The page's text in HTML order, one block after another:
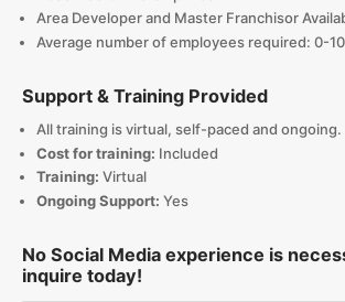
Area Developer and Master Franchisor
Average number of employees required: 0-10
Support & Training Provided
All training is virtual, self-paced and ongoing.
Cost for training: Included
Training: Virtual
Ongoing Support: Yes
No Social Media experience is
inquire today!